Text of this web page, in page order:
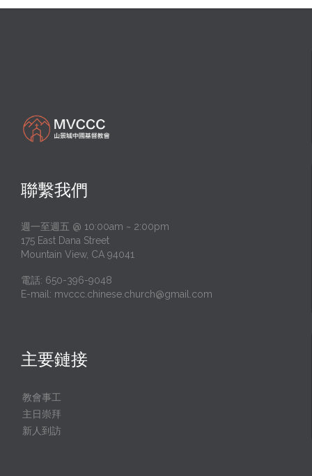
聯繫我們
週一至週五 @ 10:00am ~ 2:00pm
175 East Dana Street
Mountain View, CA 94041
電話: 650-396-9048
E-mail: mvccc.chinese.church@gmail.com
主要鏈接
教會事工
主日崇拜
新人到訪